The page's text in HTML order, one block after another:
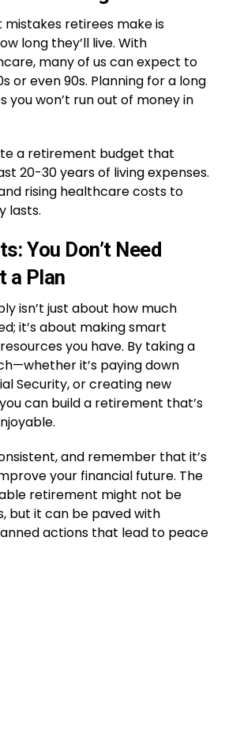
retirees make is
long they’ll live. With
many of us can expect to
or even 90s. Planning for a long
you won’t run out of money in
a retirement budget that
20-30 years of living expenses.
rising healthcare costs to
lasts.
You Don’t Need
a Plan
isn’t just about how much
it’s about making smart
you have. By taking a
it’s paying down
Security, or creating new
can build a retirement that’s
and remember that it’s
your financial future. The
retirement might not be
but it can be paved with
actions that lead to peace